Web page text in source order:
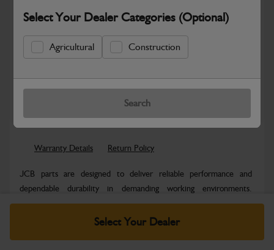
Select Your Dealer Categories (Optional)
Agricultural Construction
Search
Select Your Dealer
Warranty Details Return Policy
JCB parts are designed to deliver reliable performance and
dependable durability in demanding working environments.
Manufactured to JCB quality...Read More